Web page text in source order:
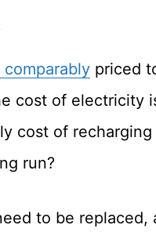
priced
cost of electricity
cost of
run?
to be